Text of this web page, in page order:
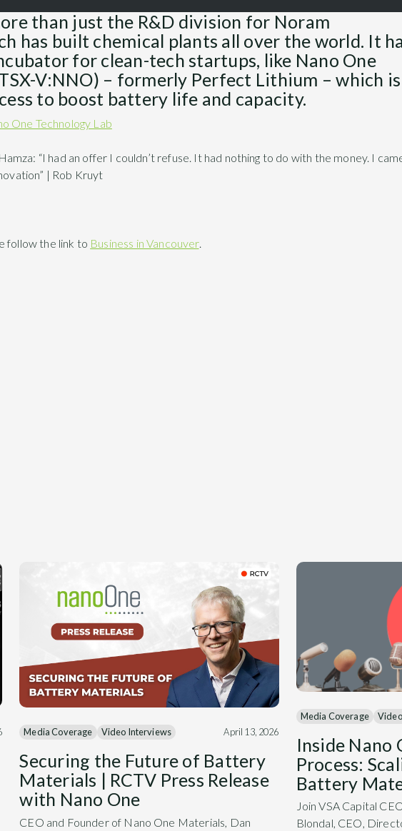
than just the R&D division for Noram
has built chemical plants all over the world. It
for clean-tech startups, like Nano One
V:NNO) – formerly Perfect Lithium – which is
to boost battery life and capacity.
“I had an offer I couldn’t refuse. It had nothing to do with the money. I
| Rob Kruyt
follow the link to Business in Vancouver.
Media Coverage Video Interviews April 13, 2026
Securing the Future of Battery
Materials | RCTV Press Release
with Nano One
CEO and Founder of Nano One Materials, Dan
Media Coverage
Inside Nano
Process:
Battery
Join VSA Capital
Blondal, CEO,